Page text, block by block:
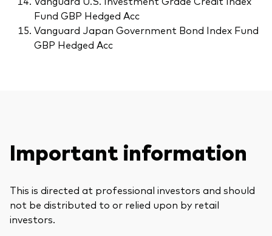
Fund GBP Hedged Acc
Vanguard Japan Government Bond Index Fund
GBP Hedged Acc
Important information
This is directed at professional investors and should
not be distributed to or relied upon by retail
investors.